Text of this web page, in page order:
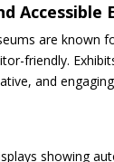
Accessible
are known
friendly.
and
showing